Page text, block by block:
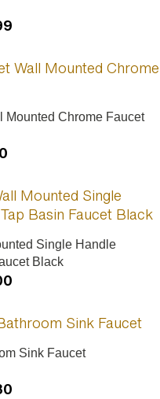
Chrome Faucet
Single Handle
Black
Sink Faucet